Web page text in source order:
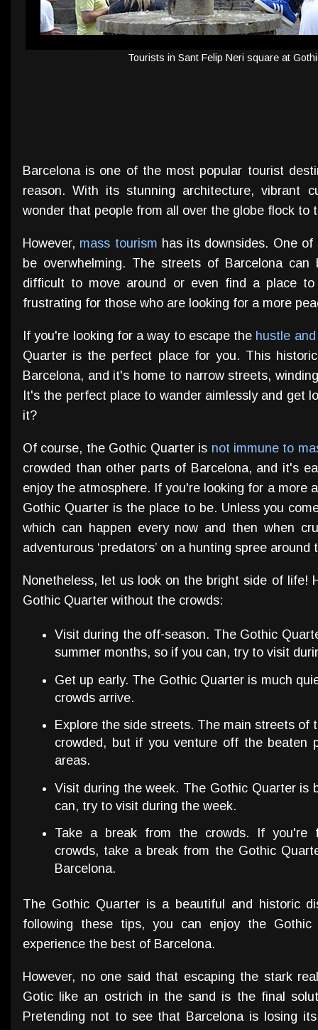
Tourists in Sant Felip Neri square at
Barcelona is one of the most popular tourist
reason. With its stunning architecture, vibrant
wonder that people from all over the globe flock to
However, mass tourism has its downsides. One
be overwhelming. The streets of Barcelona
difficult to move around or even find a place
frustrating for those who are looking for a more
If you're looking for a way to escape the hustle
Quarter is the perfect place for you. This
Barcelona, and it's home to narrow streets,
It's the perfect place to wander aimlessly and get
it?
Of course, the Gothic Quarter is not immune to
crowded than other parts of Barcelona, and it's
enjoy the atmosphere. If you're looking for a more
Gothic Quarter is the place to be. Unless you
which can happen every now and then when
adventurous ‘predators’ on a hunting spree
Nonetheless, let us look on the bright side of life!
Gothic Quarter without the crowds:
Visit during the off-season. The Gothic
summer months, so if you can, try to visit
Get up early. The Gothic Quarter is much
crowds arrive.
Explore the side streets. The main streets of
crowded, but if you venture off the beaten
areas.
Visit during the week. The Gothic Quarter is
can, try to visit during the week.
Take a break from the crowds. If you're
crowds, take a break from the Gothic
Barcelona.
The Gothic Quarter is a beautiful and historic
following these tips, you can enjoy the
experience the best of Barcelona.
However, no one said that escaping the stark
Gotic like an ostrich in the sand is the final
Pretending not to see that Barcelona is losing